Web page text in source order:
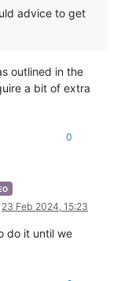
advice to get
outlined in the
a bit of extra
0
23 Feb 2024, 15:23
do it until we